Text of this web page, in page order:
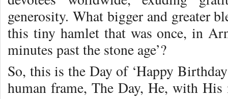
generosity. What bigger and greater
this tiny hamlet that was once, in
minutes past the stone age’?
So, this is the Day of ‘Happy
human frame, The Day, He, with His